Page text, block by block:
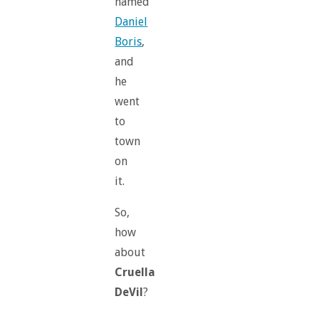
Daniel
Boris,
and
he
went
to
town
on
it.
So,
how
about
Cruella
DeVil?